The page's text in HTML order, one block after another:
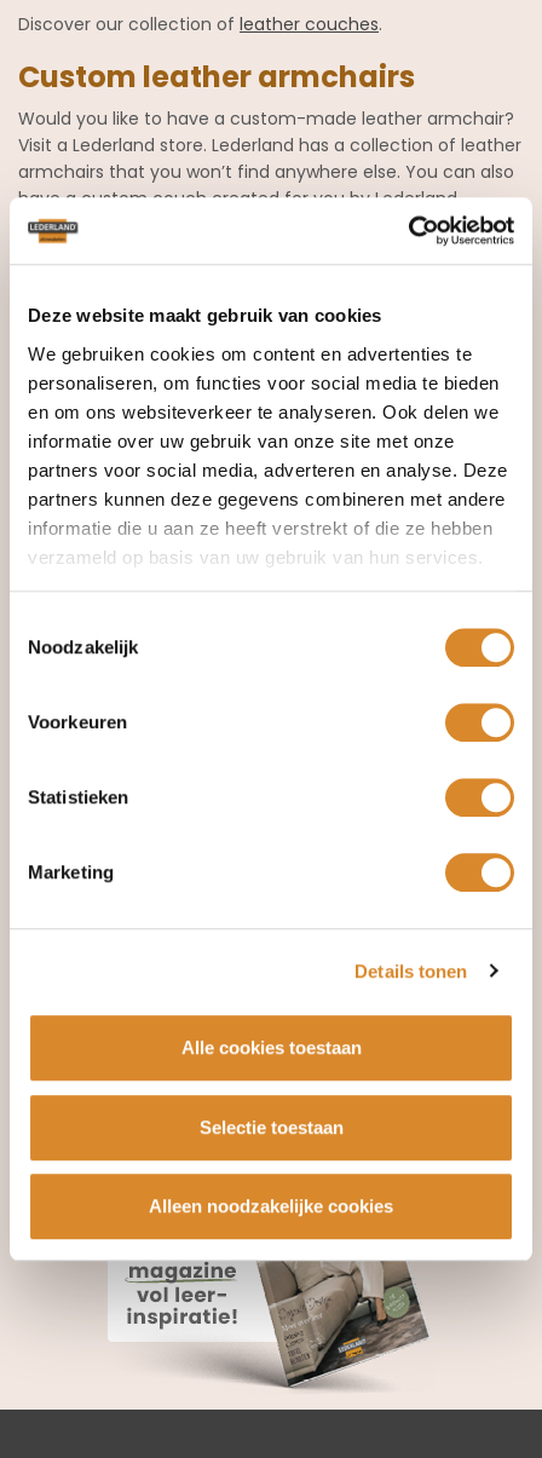
Deze website maakt gebruik van cookies
We gebruiken cookies om content en advertenties te
personaliseren, om functies voor social media te bieden
en om ons websiteverkeer te analyseren. Ook delen we
informatie over uw gebruik van onze site met onze
partners voor social media, adverteren en analyse. Deze
partners kunnen deze gegevens combineren met andere
informatie die u aan ze heeft verstrekt of die ze hebben
verzameld op basis van uw gebruik van hun services.
Noodzakelijk
Voorkeuren
Statistieken
Marketing
Details tonen
Alle cookies toestaan
Selectie toestaan
Alleen noodzakelijke cookies
Discover our collection of leather couches.
Custom leather armchairs
Would you like to have a custom-made leather armchair?
Visit a Lederland store. Lederland has a collection of leather
armchairs that you won’t find anywhere else. You can also
have a custom couch created for you by Lederland
Amsterdam. Custom work gives you exactly the armchair
that fits your style. Lederland also offers recliner armchairs,
assist seat.
Discover our collection of
leather armchairs .